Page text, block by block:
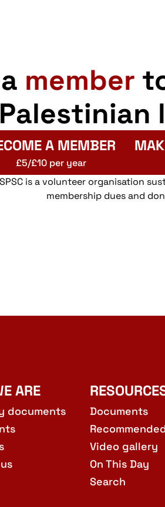
member
A MEMBER
£5/£10 per year
SPSC is a volunteer organisation
membership dues and
ARE
documents
Documents
Video gallery
On This Day
Search